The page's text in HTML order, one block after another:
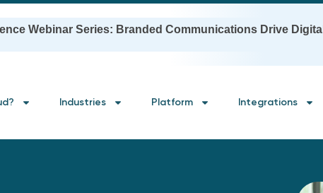
Webinar Series: Branded Communications Drive Digital
Industries Platform Integrations